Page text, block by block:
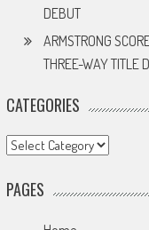
DEBUT
ARMSTRONG
THREE-WAY TITLE
CATEGORIES
Categories
PAGES